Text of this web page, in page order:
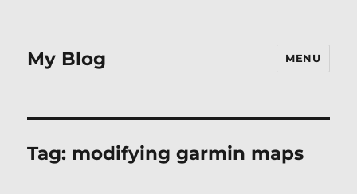
My Blog MENU
Tag: modifying garmin maps